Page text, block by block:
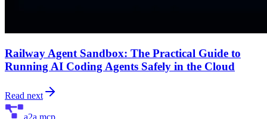
Railway Agent Sandbox: The Practical Guide to
Running AI Coding Agents Safely in the Cloud
Read next
a2a mcp